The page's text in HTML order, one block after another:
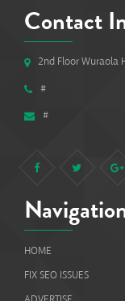
Contact
2nd Floor Wuraola
#
#
HOME
FIX SEO ISSUES